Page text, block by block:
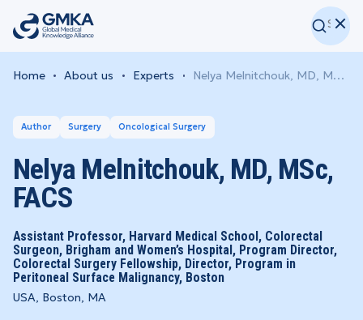
Home About us Experts Nelya Melnitchouk, MD, MSc, FACS
Author Surgery Oncological Surgery
Nelya Melnitchouk, MD, MSc,
FACS
Assistant Professor, Harvard Medical School, Colorectal
Surgeon, Brigham and Women’s Hospital, Program Director,
Colorectal Surgery Fellowship, Director, Program in
Peritoneal Surface Malignancy, Boston
USA, Boston, MA